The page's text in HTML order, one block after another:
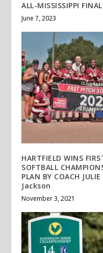
ALL-MISSISSIPPI FINAL
June 7, 2023
HARTFIELD WINS
SOFTBALL
PLAN BY COACH
Jackson
November 3, 2021